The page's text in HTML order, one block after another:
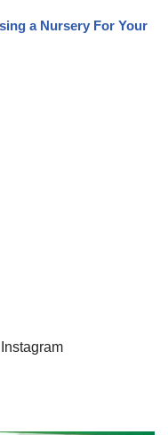
a Nursery For Your
Instagram